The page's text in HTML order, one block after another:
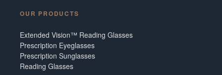
OUR PRODUCTS
Extended Vision™ Reading Glasses
Prescription Eyeglasses
Prescription Sunglasses
Reading Glasses